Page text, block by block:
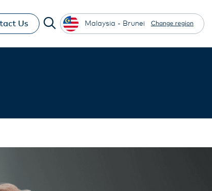
Us Malaysia - Brunei Change region